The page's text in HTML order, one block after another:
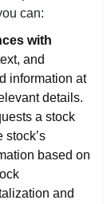
can:
with
and
information at
details.
a stock
stock’s
based on
and